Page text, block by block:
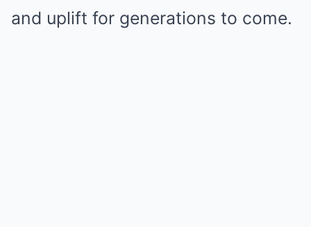
and uplift for generations to come.